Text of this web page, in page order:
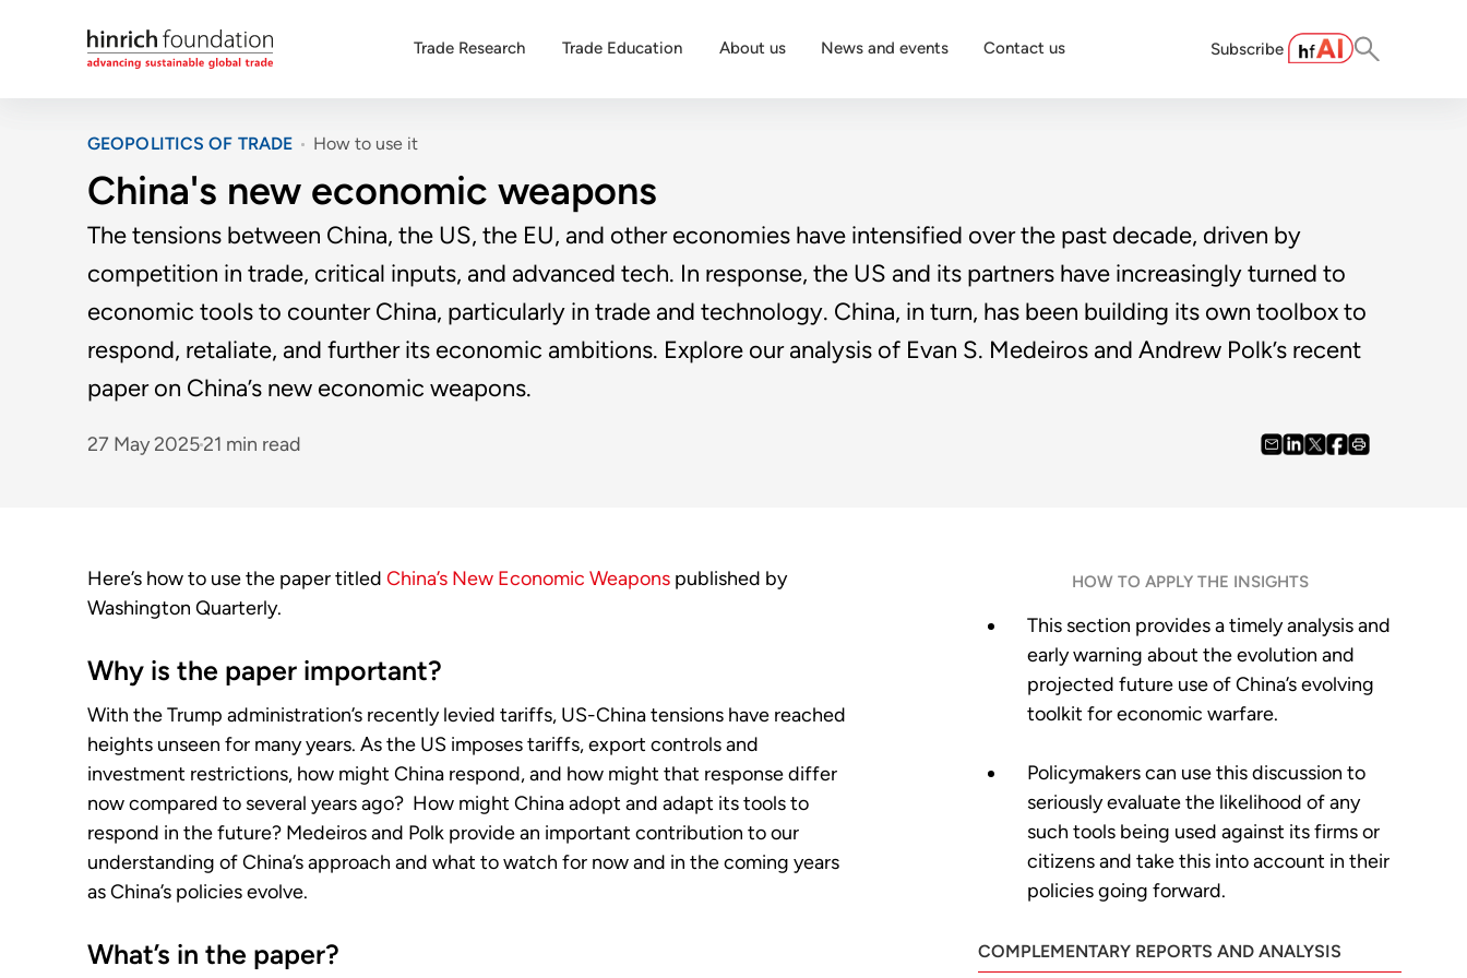
Trade Research Trade Education About us News and events Contact us Subscribe
GEOPOLITICS OF TRADE How to use it
China's new economic weapons
The tensions between China, the US, the EU, and other economies have intensified over the past decade, driven by
competition in trade, critical inputs, and advanced tech. In response, the US and its partners have increasingly turned to
economic tools to counter China, particularly in trade and technology. China, in turn, has been building its own toolbox to
respond, retaliate, and further its economic ambitions. Explore our analysis of Evan S. Medeiros and Andrew Polk’s recent
paper on China’s new economic weapons.
27 May 202521 min read
Here’s how to use the paper titled China’s New Economic Weapons published by
Washington Quarterly.
Why is the paper important?
With the Trump administration’s recently levied tariffs, US-China tensions have reached
heights unseen for many years. As the US imposes tariffs, export controls and
investment restrictions, how might China respond, and how might that response differ
now compared to several years ago? How might China adopt and adapt its tools to
respond in the future? Medeiros and Polk provide an important contribution to our
understanding of China’s approach and what to watch for now and in the coming years
as China’s policies evolve.
What’s in the paper?
HOW TO APPLY THE INSIGHTS
This section provides a timely analysis and
early warning about the evolution and
projected future use of China’s evolving
toolkit for economic warfare.
Policymakers can use this discussion to
seriously evaluate the likelihood of any
such tools being used against its firms or
citizens and take this into account in their
policies going forward.
COMPLEMENTARY REPORTS AND ANALYSIS